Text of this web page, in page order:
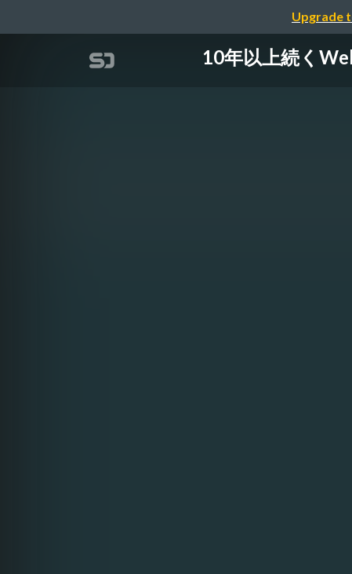
Upgrade
10年以上続く